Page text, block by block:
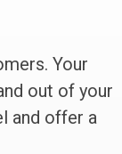
Your
out of your
and offer a